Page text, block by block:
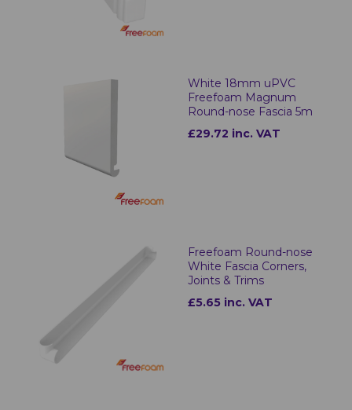
White 18mm uPVC
Freefoam Magnum
Round-nose Fascia 5m
£29.72 inc. VAT
Freefoam Round-nose
White Fascia Corners,
Joints & Trims
£5.65 inc. VAT